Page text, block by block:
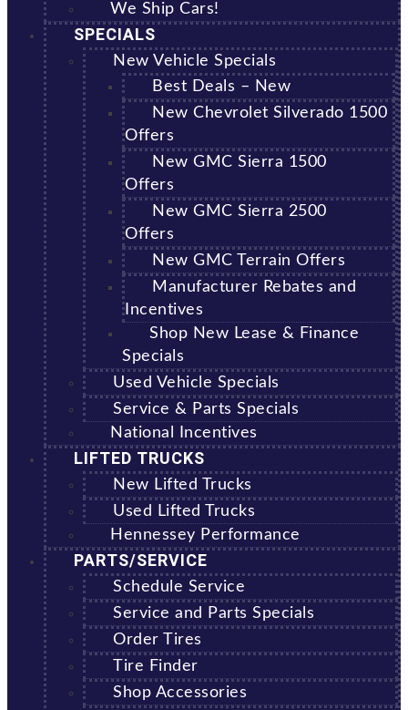
We Ship Cars!
SPECIALS
New Vehicle Specials
Best Deals – New
New Chevrolet Silverado 1500
Offers
New GMC Sierra 1500
Offers
New GMC Sierra 2500
Offers
New GMC Terrain Offers
Manufacturer Rebates and
Incentives
Shop New Lease & Finance
Specials
Used Vehicle Specials
Service & Parts Specials
National Incentives
LIFTED TRUCKS
New Lifted Trucks
Used Lifted Trucks
Hennessey Performance
PARTS/SERVICE
Schedule Service
Service and Parts Specials
Order Tires
Tire Finder
Shop Accessories